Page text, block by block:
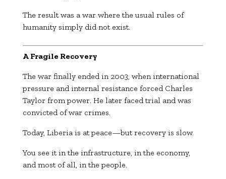
The result was a war where the usual rules of
humanity simply did not exist.
A Fragile Recovery
The war finally ended in 2003, when international
pressure and internal resistance forced Charles
Taylor from power. He later faced trial and was
convicted of war crimes.
Today, Liberia is at peace—but recovery is slow.
You see it in the infrastructure, in the economy,
and most of all, in the people.